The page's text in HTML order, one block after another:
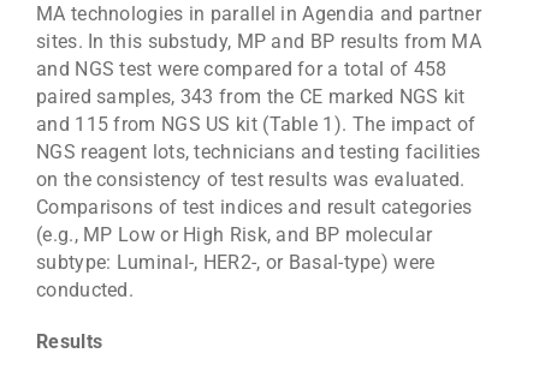
MA technologies in parallel in Agendia and partner
sites. In this substudy, MP and BP results from MA
and NGS test were compared for a total of 458
paired samples, 343 from the CE marked NGS kit
and 115 from NGS US kit (Table 1). The impact of
NGS reagent lots, technicians and testing facilities
on the consistency of test results was evaluated.
Comparisons of test indices and result categories
(e.g., MP Low or High Risk, and BP molecular
subtype: Luminal-, HER2-, or Basal-type) were
conducted.
Results